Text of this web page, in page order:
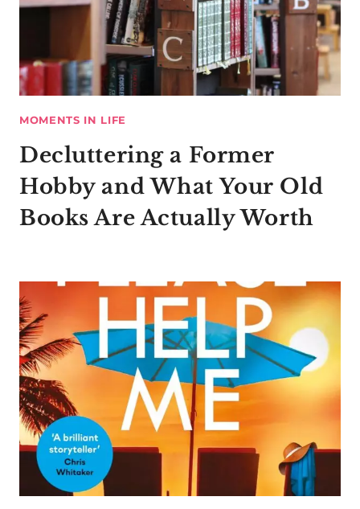
MOMENTS IN LIFE
Decluttering a Former
Hobby and What Your Old
Books Are Actually Worth